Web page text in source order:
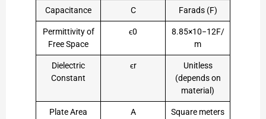
Capacitance C Farads (F)
Permittivity of
Free Space
ϵ0​
8.85×10−12F/
m
Dielectric
Constant
ϵr​
Unitless
(depends on
material)
Plate Area A
Square meters